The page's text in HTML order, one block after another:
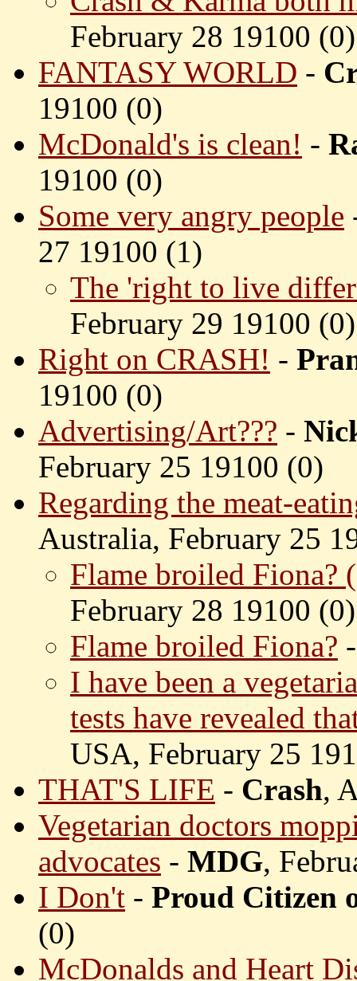
February 28 19100 (0)
FANTASY WORLD -
19100 (0)
McDonald's is clean! -
19100 (0)
Some very angry people
27 19100 (1)
The 'right to live
February 29 19100 (0)
Right on CRASH! -
19100 (0)
Advertising/Art??? -
February 25 19100 (0)
Regarding the meat-
Australia, February 25
Flame broiled Fiona?
February 28 19100 (0)
Flame broiled Fiona?
I have been a
tests have revealed
USA, February 25
THAT'S LIFE - Crash,
Vegetarian doctors
advocates - MDG,
I Don't - Proud Citizen
(0)
McDonalds and Heart